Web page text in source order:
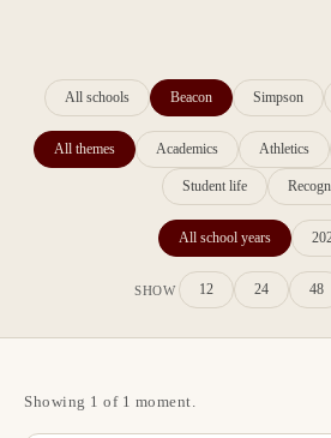
All schools Beacon Simpson
All themes Academics Athletics
Student life
All school years
SHOW 12 24 48
Showing 1 of 1 moment.